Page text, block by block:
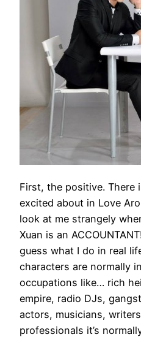
First, the positive. There
excited about in Love
look at me strangely
Xuan is an
guess what I do in real
characters are normally
occupations like… rich
empire, radio DJs,
actors, musicians,
professionals it’s